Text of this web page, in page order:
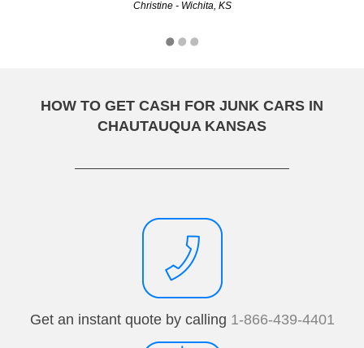
Christine - Wichita, KS
Sammy - Kansas City, KS
HOW TO GET CASH FOR JUNK CARS IN
CHAUTAUQUA KANSAS
Get an instant quote by calling 1-866-439-4401